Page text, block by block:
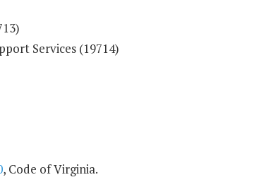
Services (19714)
, Code of Virginia.